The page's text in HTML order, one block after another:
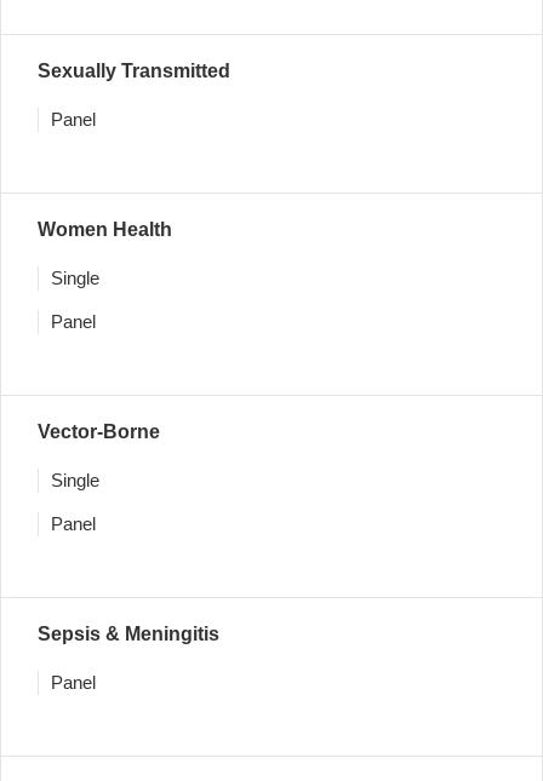
Sexually Transmitted
Panel
Women Health
Single
Panel
Vector-Borne
Single
Panel
Sepsis & Meningitis
Panel